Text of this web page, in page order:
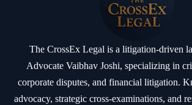
The CrossEx Legal is a litigation-driven
Advocate Vaibhav Joshi, specializing in
corporate disputes, and financial litigation.
advocacy, strategic cross-examinations, and